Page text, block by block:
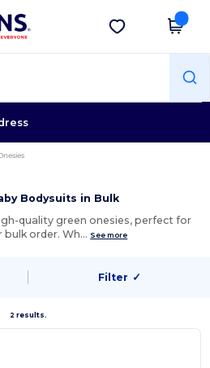
Get the app
Bodysuits in Bulk
quality green onesies, perfect for
order. Wh… See more
Filter ✓
2 results.